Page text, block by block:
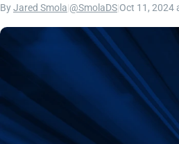
ByJared Smola @SmolaDS Oct 11, 2024